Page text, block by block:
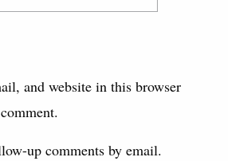
and website in this browser
up comments by email.